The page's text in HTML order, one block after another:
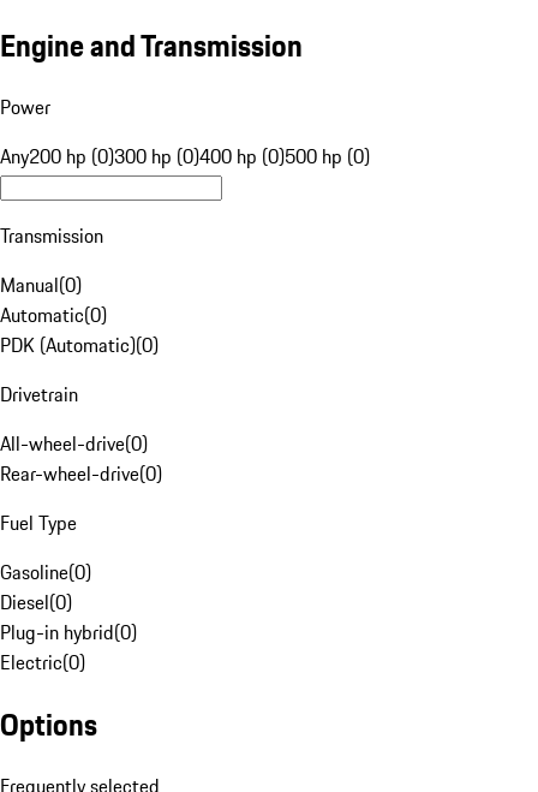
Engine and Transmission
Power
Any200 hp (0)300 hp (0)400 hp (0)500 hp (0)
Transmission
Manual(0)
Automatic(0)
PDK (Automatic)(0)
Drivetrain
All-wheel-drive(0)
Rear-wheel-drive(0)
Fuel Type
Gasoline(0)
Diesel(0)
Plug-in hybrid(0)
Electric(0)
Options